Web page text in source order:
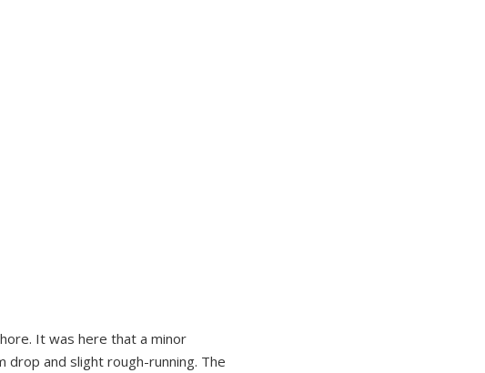
It was here that a minor
and slight rough-running. The